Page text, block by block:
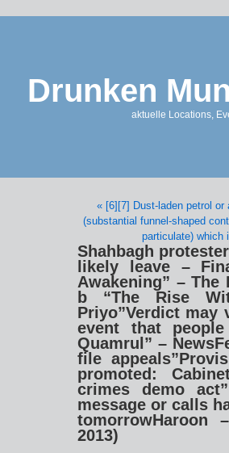
Drunken
aktuelle Locations,
« [6][7] Dust-laden petrol or
(substantial funnel-shaped
particulate) which
Shahbagh
likely leave –
Awakening” –
b “The Rise
Priyo”Verdict
event that
Quamrul” –
file
promoted:
crimes demo
message or calls
tomorrowHaroon
2013)